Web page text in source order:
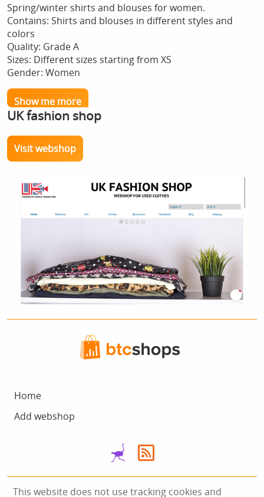
Spring/winter shirts and blouses for women.
Contains: Shirts and blouses in different styles and
colors
Quality: Grade A
Sizes: Different sizes starting from XS
Gender: Women
Show me more
UK fashion shop
Visit webshop
Home
Add webshop
This website does not use tracking cookies and